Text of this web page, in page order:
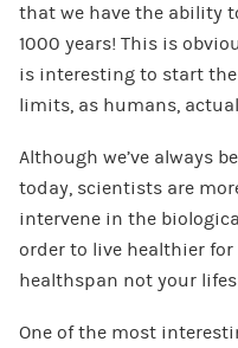
that we have the ability
1000 years! This is
is interesting to start
limits, as humans,
Although we’ve always
today, scientists are
intervene in the
order to live healthier
healthspan not your
One of the most